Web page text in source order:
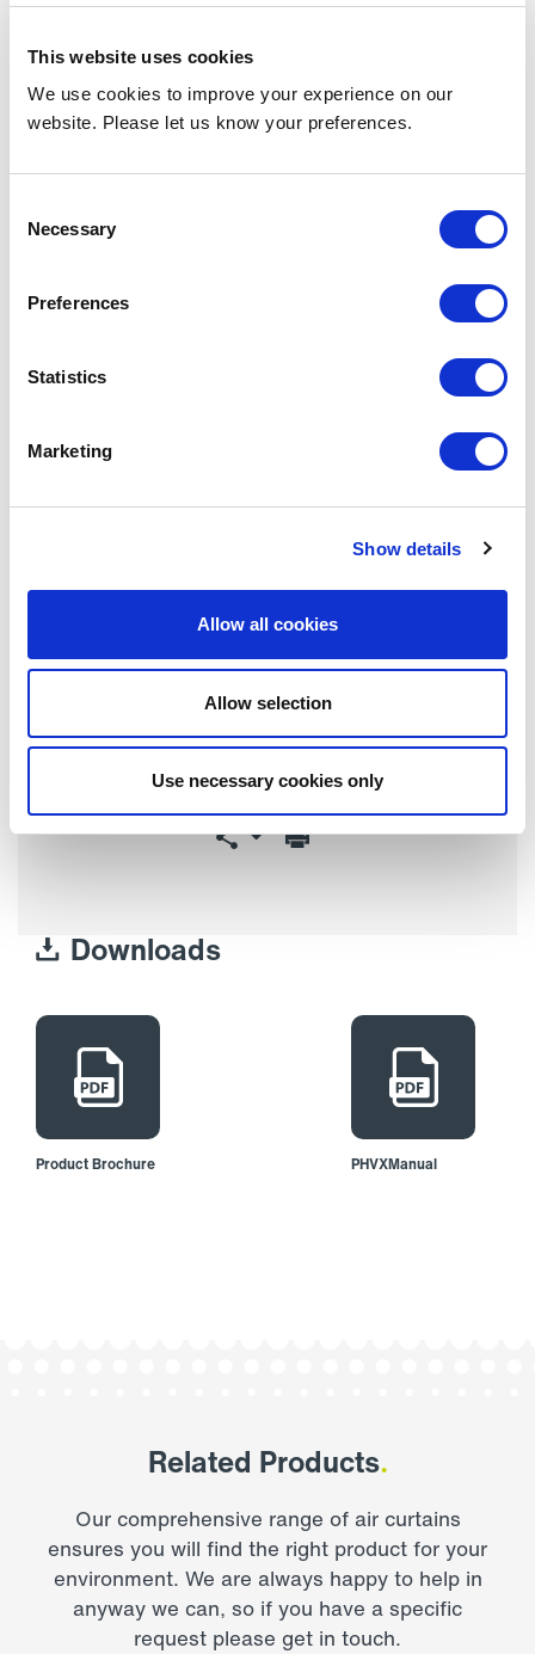
This website uses cookies
We use cookies to improve your experience on our
website. Please let us know your preferences.
Selection
Necessary
Preferences
Statistics
Marketing
Show details
Allow all cookies
Allow selection
Use necessary cookies only
Sizes
3ft , 4ft , 5ft , 6ft / 0.9m, 1.2m, 1.5m,
2 years (parts only)
Request a Quote
Downloads
Product Brochure PHVXManual
Related Products.
Our comprehensive range of air curtains
ensures you will find the right product for your
environment. We are always happy to help in
anyway we can, so if you have a specific
request please get in touch.